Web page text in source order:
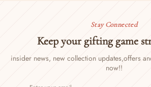
Stay Connected
Keep your gifting game
insider news, new collection updates,offers
now!!